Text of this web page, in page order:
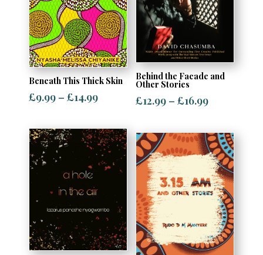
Beneath This Thick Skin
£9.99 – £14.99Price
£9.99
through
£14.99
Behind the Facade and
Other Stories
£12.99 – £16.99Price
£12.99
through
£16.99